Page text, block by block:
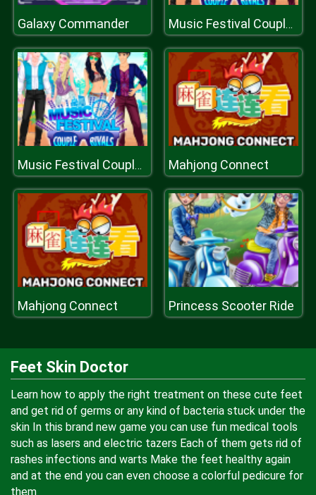
Galaxy Commander Music Festival Couples Rivals
Music Festival Couples Rivals Mahjong Connect
Mahjong Connect Princess Scooter Ride
Feet Skin Doctor
Learn how to apply the right treatment on these cute feet
and get rid of germs or any kind of bacteria stuck under the
skin In this brand new game you can use fun medical tools
such as lasers and electric tazers Each of them gets rid of
rashes infections and warts Make the feet healthy again
and at the end you can even choose a colorful pedicure for
them